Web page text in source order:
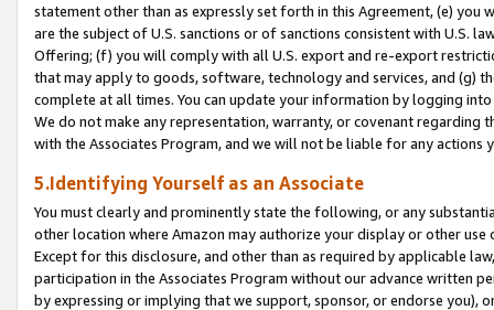
statement other than as expressly set forth in this Agreement, (e)
are the subject of U.S. sanctions or of sanctions consistent with U.S.
Offering; (f) you will comply with all U.S. export and re-export
that may apply to goods, software, technology and services, and (g)
complete at all times. You can update your information by logging
We do not make any representation, warranty, or covenant regarding
with the Associates Program, and we will not be liable for any actions
5.Identifying Yourself as an Associate
You must clearly and prominently state the following, or any
other location where Amazon may authorize your display or other
Except for this disclosure, and other than as required by applicable
participation in the Associates Program without our advance written
by expressing or implying that we support, sponsor, or endorse you),